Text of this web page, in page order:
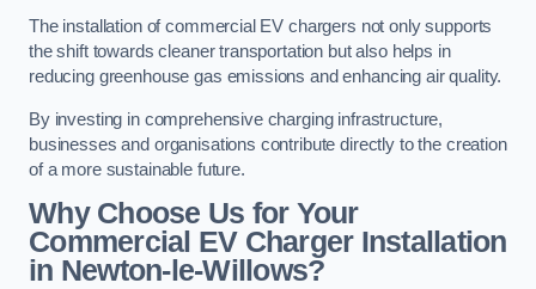
The installation of commercial EV chargers not only supports
the shift towards cleaner transportation but also helps in
reducing greenhouse gas emissions and enhancing air quality.
By investing in comprehensive charging infrastructure,
businesses and organisations contribute directly to the creation
of a more sustainable future.
Why Choose Us for Your
Commercial EV Charger Installation
in Newton-le-Willows?